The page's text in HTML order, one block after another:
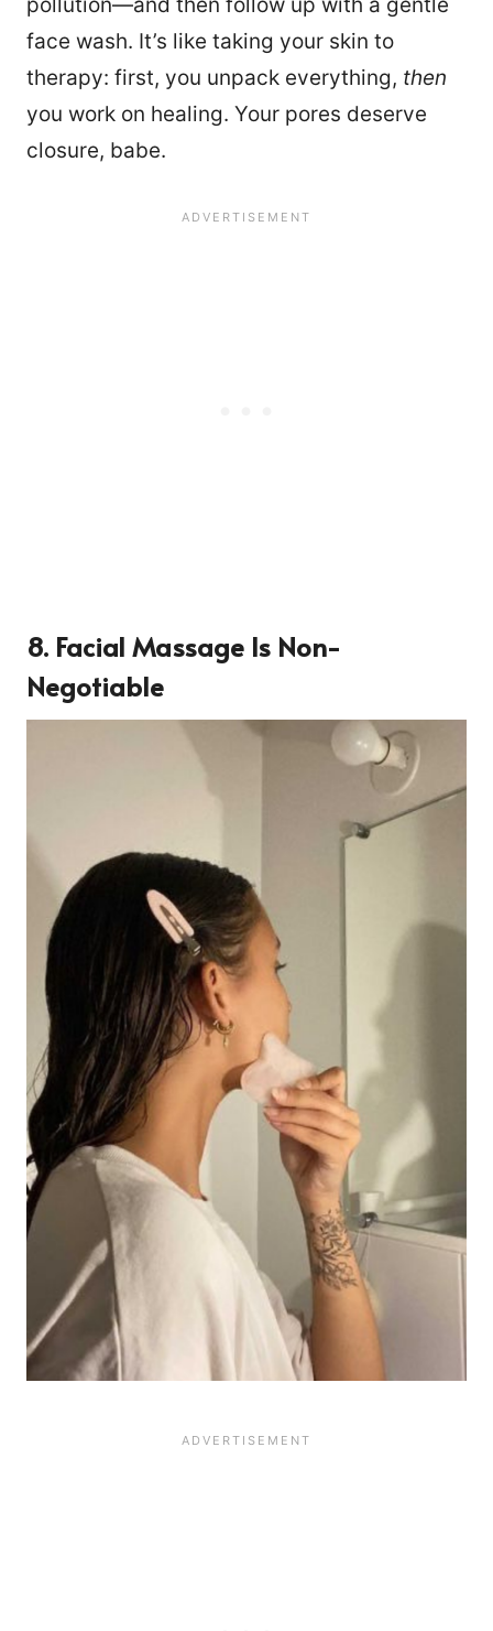
pollution—and then follow up with a gentle
face wash. It’s like taking your skin to
therapy: first, you unpack everything, then
you work on healing. Your pores deserve
closure, babe.
8. Facial Massage Is Non-
Negotiable